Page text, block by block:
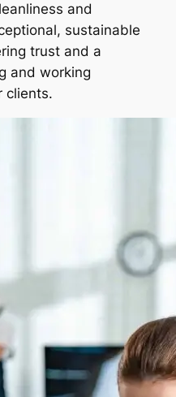
and
sustainable
trust and a
and working
clients.